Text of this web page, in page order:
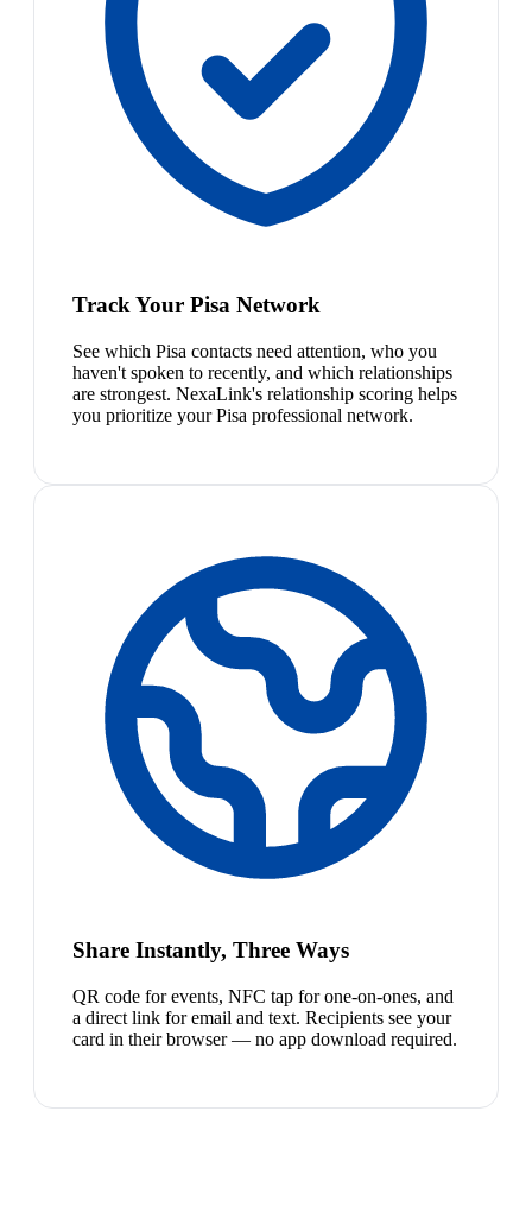
Track Your Pisa Network
See which Pisa contacts need attention, who you
haven't spoken to recently, and which relationships
are strongest. NexaLink's relationship scoring helps
you prioritize your Pisa professional network.
Share Instantly, Three Ways
QR code for events, NFC tap for one-on-ones, and
a direct link for email and text. Recipients see your
card in their browser — no app download required.